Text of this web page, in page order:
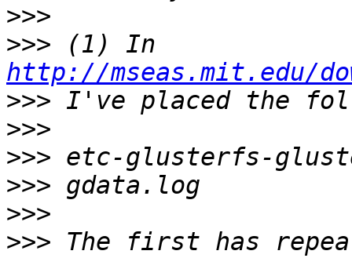
>>>
>>>
http://mseas.mit.edu/
>>>
>>>
>>>
>>>
>>>
>>> The first has